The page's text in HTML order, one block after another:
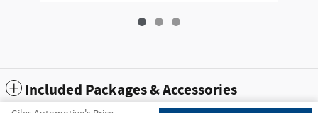
Included Packages & Accessories